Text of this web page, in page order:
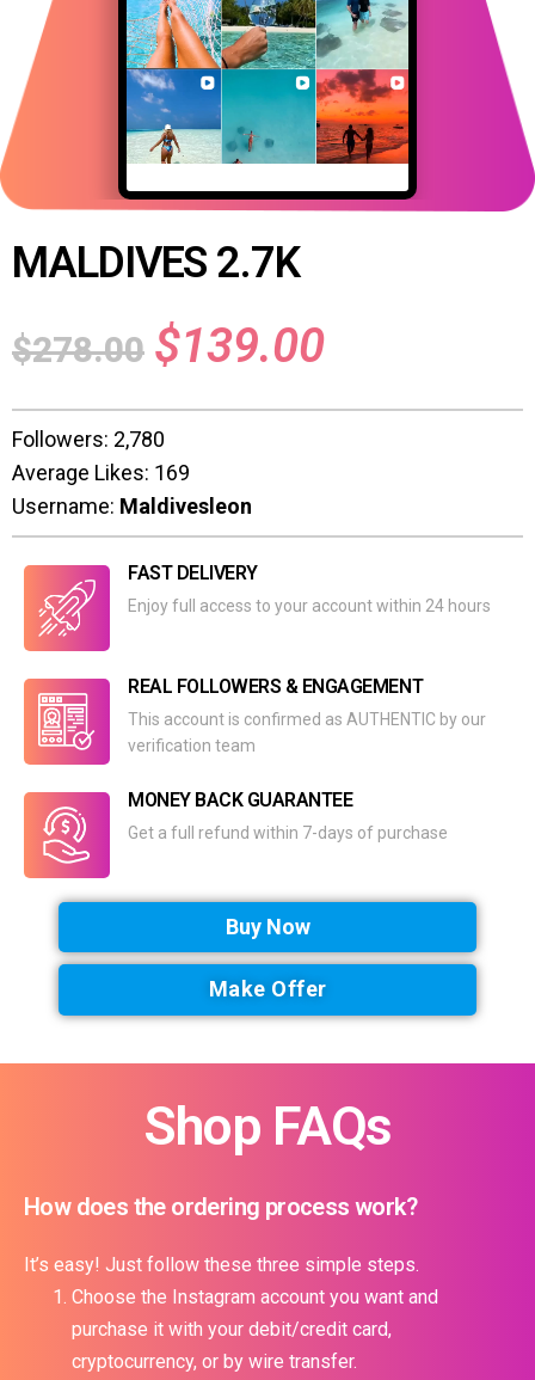
MALDIVES 2.7K
$278.00 $139.00
Followers: 2,780
Average Likes: 169
Username: Maldivesleon
FAST DELIVERY
Enjoy full access to your account within 24 hours
REAL FOLLOWERS & ENGAGEMENT
This account is confirmed as AUTHENTIC by our
verification team
MONEY BACK GUARANTEE
Get a full refund within 7-days of purchase
Buy Now
Make Offer
Shop FAQs
How does the ordering process work?
It’s easy! Just follow these three simple steps.
Choose the Instagram account you want and
purchase it with your debit/credit card,
cryptocurrency, or by wire transfer.